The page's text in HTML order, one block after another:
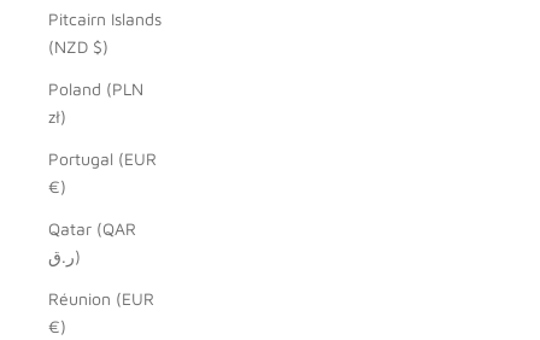
Pitcairn Islands
(NZD $)
Poland (PLN
zł)
Portugal (EUR
€)
Qatar (QAR
ر.ق)
Réunion (EUR
€)